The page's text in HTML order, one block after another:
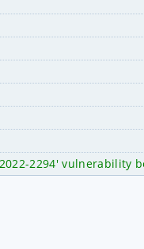
2294' vulnerability